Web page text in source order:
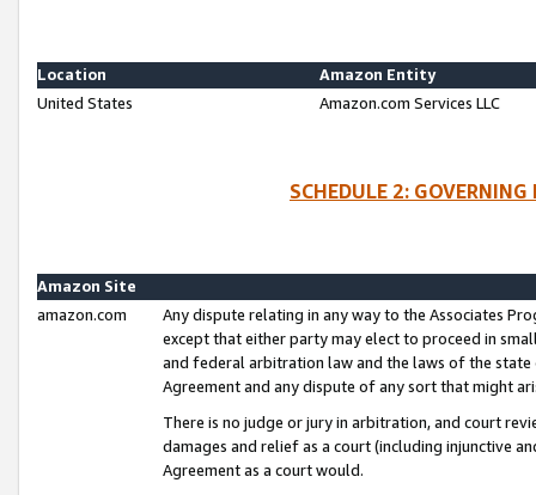
Location
Amazon Entity
United States
Amazon.com Services LLC
SCHEDULE 2:
Amazon Site
amazon.com
Any dispute relating in any way to the Associates
except that either party may elect to proceed in
and federal arbitration law and the laws of the
Agreement and any dispute of any sort that might
There is no judge or jury in arbitration, and court
damages and relief as a court (including injunctive
Agreement as a court would.